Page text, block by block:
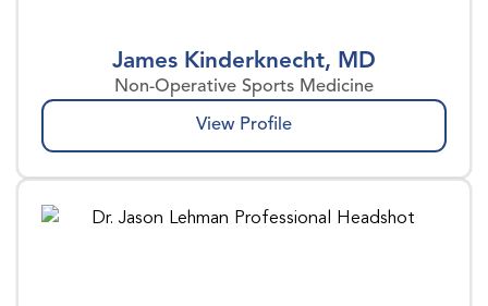
James Kinderknecht, MD
Non-Operative Sports Medicine
View Profile